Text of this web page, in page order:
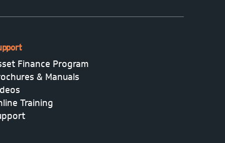
Finance Program
& Manuals
Training